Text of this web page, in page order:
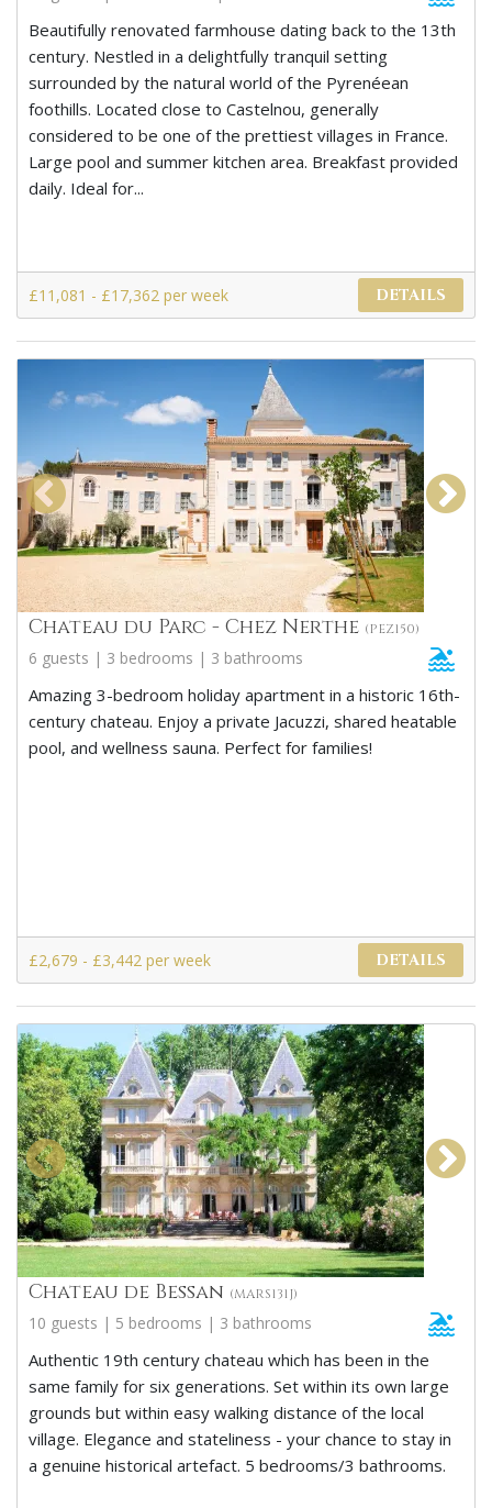
Beautifully renovated farmhouse dating back to the 13th
century. Nestled in a delightfully tranquil setting
surrounded by the natural world of the Pyrenéean
foothills. Located close to Castelnou, generally
considered to be one of the prettiest villages in France.
Large pool and summer kitchen area. Breakfast provided
daily. Ideal for...
£11,081 - £17,362 per week DETAILS
Chateau du Parc - Chez Nerthe (PEZ150)
6 guests | 3 bedrooms | 3 bathrooms
Amazing 3-bedroom holiday apartment in a historic 16th-
century chateau. Enjoy a private Jacuzzi, shared heatable
pool, and wellness sauna. Perfect for families!
£2,679 - £3,442 per week DETAILS
Chateau de Bessan (MARS131J)
10 guests | 5 bedrooms | 3 bathrooms
Authentic 19th century chateau which has been in the
same family for six generations. Set within its own large
grounds but within easy walking distance of the local
village. Elegance and stateliness - your chance to stay in
a genuine historical artefact. 5 bedrooms/3 bathrooms.